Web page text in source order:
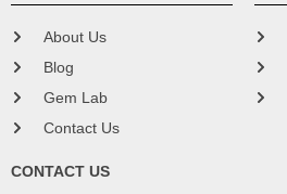
About Us
Blog
Gem Lab
Contact Us
CONTACT US